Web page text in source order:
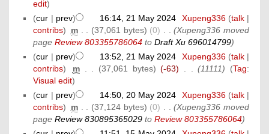
edit)
(cur | prev) 16:14, 21 May 2024 Xupeng336 (talk|
contribs) m (37,061 bytes) (0)
(Xupeng336 moved
pageReview 803355786064 toDraft Xu 696014799)
(cur | prev) 13:52, 21 May 2024 Xupeng336 (talk|
contribs) m (37,061 bytes) (-63) (11111) (Tag:
Visual edit)
(cur | prev) 14:50, 20 May 2024 Xupeng336 (talk|
contribs) m (37,124 bytes) (0)
(Xupeng336 moved
pageReview 830895365029 toReview 803355786064)